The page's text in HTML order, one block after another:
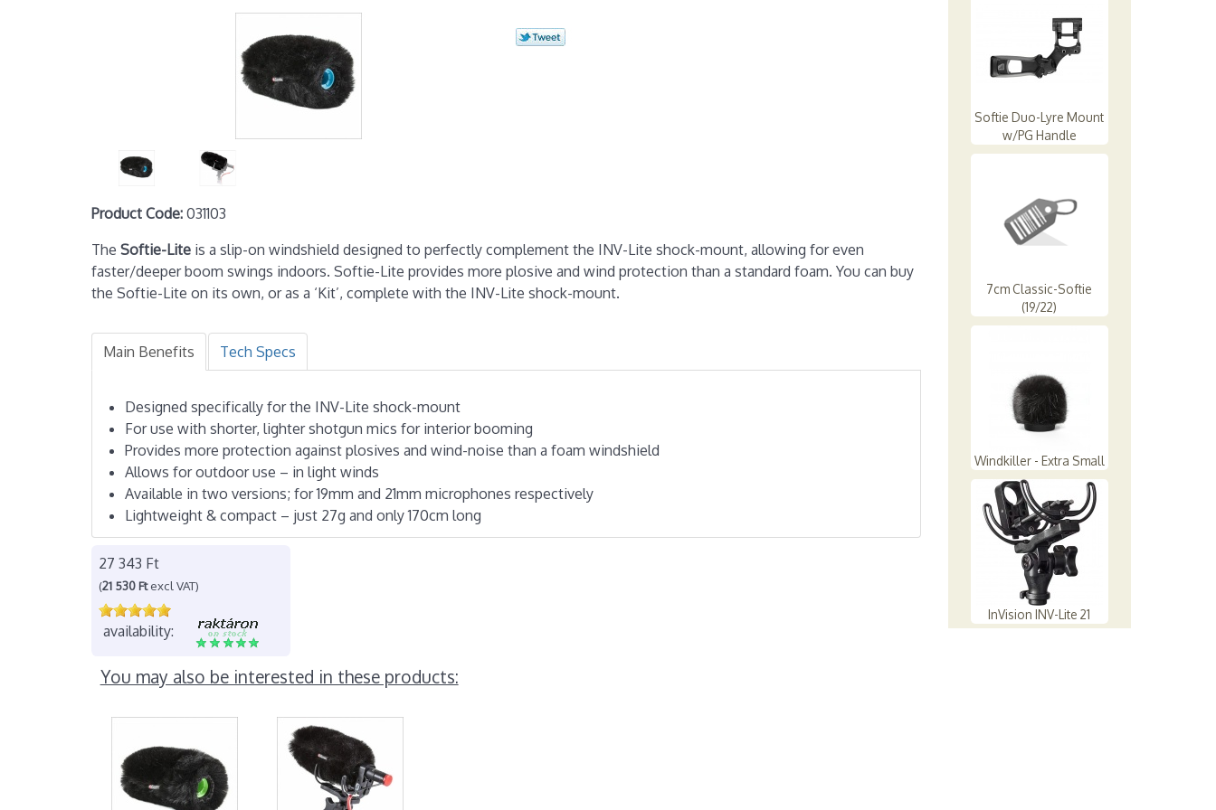
Product Code: 031103
TheSoftie-Lite is a slip-on windshield designed to perfectly complement the INV-Lite shock-mount, allowing for even
faster/deeper boom swings indoors. Softie-Lite provides more plosive and wind protection than a standard foam. You can buy
the Softie-Lite on its own, or as a ‘Kit’, complete with the INV-Lite shock-mount.
Main Benefits Tech Specs
Designed specifically for the INV-Lite shock-mount
For use with shorter, lighter shotgun mics for interior booming
Provides more protection against plosives and wind-noise than a foam windshield
Allows for outdoor use – in light winds
Available in two versions; for 19mm and 21mm microphones respectively
Lightweight & compact – just 27g and only 170cm long
27 343 Ft
(21 530 Ftexcl VAT)
availability:
You may also be interested in these products:
Softie Duo-Lyre Mount
w/PG Handle
7cm Classic-Softie
(19/22)
Windkiller - Extra Small
InVision INV-Lite 21